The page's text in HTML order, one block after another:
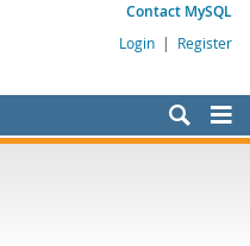
Contact MySQL
Login | Register